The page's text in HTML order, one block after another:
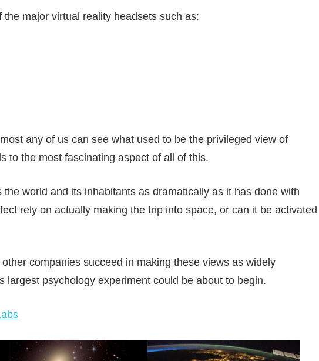
major virtual reality headsets such as:
any of us can see what used to be the privileged view of
to the most fascinating aspect of all of this.
world and its inhabitants as dramatically as it has done with
rely on actually making the trip into space, or can it be activated
companies succeed in making these views as widely
largest psychology experiment could be about to begin.